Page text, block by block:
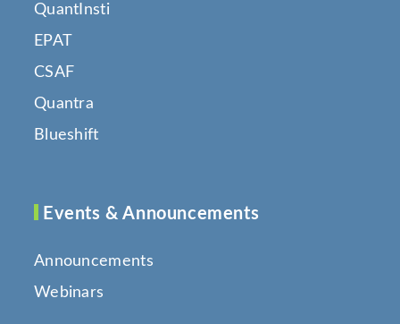
QuantInsti
EPAT
CSAF
Quantra
Blueshift
Events & Announcements
Announcements
Webinars